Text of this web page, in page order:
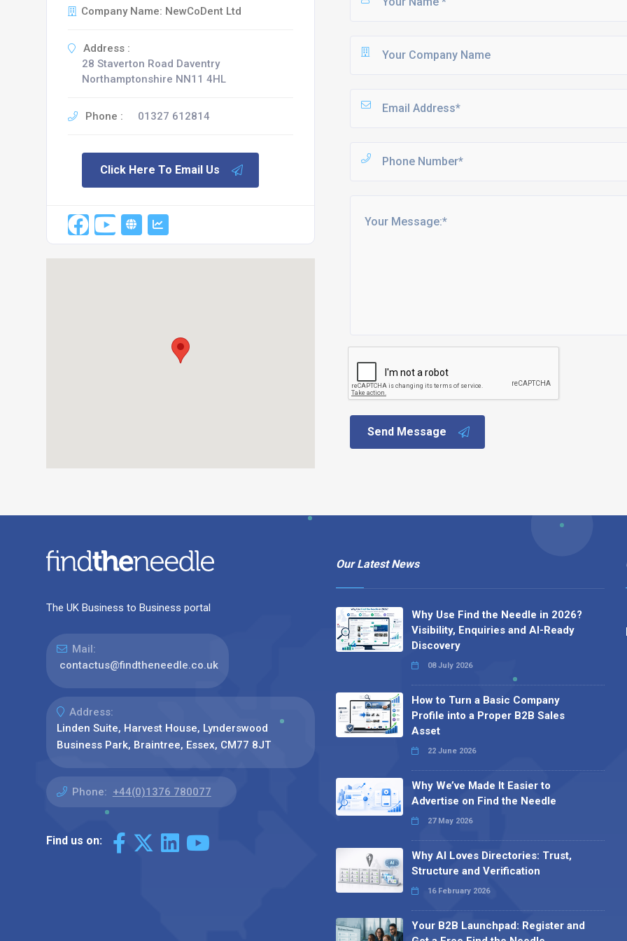
Company Name: NewCoDent Ltd
Address :
28 Staverton Road Daventry
Northamptonshire NN11 4HL
Phone : 01327 612814
Click Here To Email Us
Send Message
The UK Business to Business portal
Mail:
contactus@findtheneedle.co.uk
Address:
Linden Suite, Harvest House, Lynderswood
Business Park, Braintree, Essex, CM77 8JT
Phone: +44(0)1376 780077
Find us on:
Our Latest News
Why Use Find the Needle in 2026?
Visibility, Enquiries and AI-Ready
Discovery
08 July 2026
How to Turn a Basic Company
Profile into a Proper B2B Sales
Asset
22 June 2026
Why We’ve Made It Easier to
Advertise on Find the Needle
27 May 2026
Why AI Loves Directories: Trust,
Structure and Verification
16 February 2026
Your B2B Launchpad: Register and